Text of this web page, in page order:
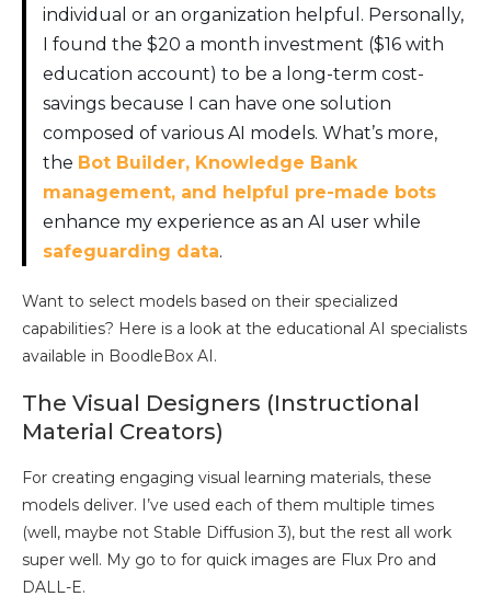
individual or an organization helpful. Personally,
I found the $20 a month investment ($16 with
education account) to be a long-term cost-
savings because I can have one solution
composed of various AI models. What’s more,
the Bot Builder, Knowledge Bank
management, and helpful pre-made bots
enhance my experience as an AI user while
safeguarding data.
Want to select models based on their specialized
capabilities? Here is a look at the educational AI specialists
available in BoodleBox AI.
The Visual Designers (Instructional
Material Creators)
For creating engaging visual learning materials, these
models deliver. I’ve used each of them multiple times
(well, maybe not Stable Diffusion 3), but the rest all work
super well. My go to for quick images are Flux Pro and
DALL-E.